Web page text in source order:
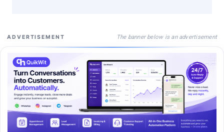
ADVERTISEMENT The banner below is an advertisement